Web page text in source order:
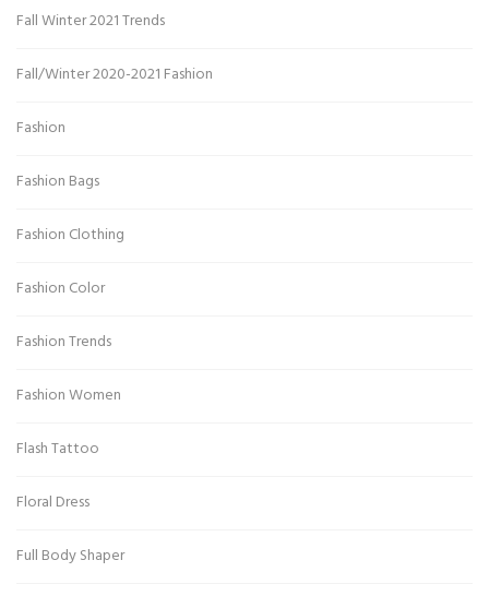
Fall Winter 2021 Trends
Fall/Winter 2020-2021 Fashion
Fashion
Fashion Bags
Fashion Clothing
Fashion Color
Fashion Trends
Fashion Women
Flash Tattoo
Floral Dress
Full Body Shaper